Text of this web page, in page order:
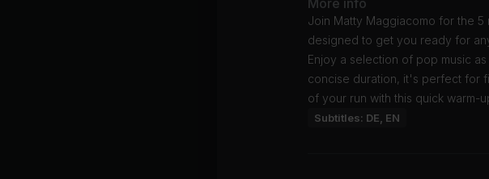
More info
Join Matty Maggiacomo for the 5
designed to get you ready for
Enjoy a selection of pop music
concise duration, it's perfect for
of your run with this quick warm-
Subtitles: DE, EN